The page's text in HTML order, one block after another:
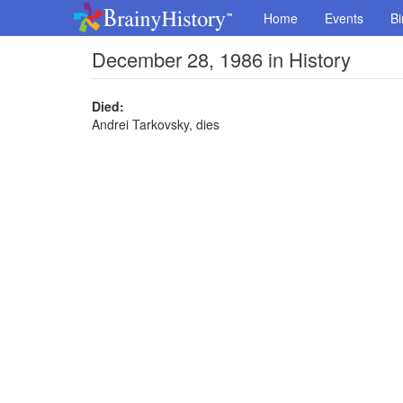
Home Events
December 28, 1986 in History
Died:
Andrei Tarkovsky, dies